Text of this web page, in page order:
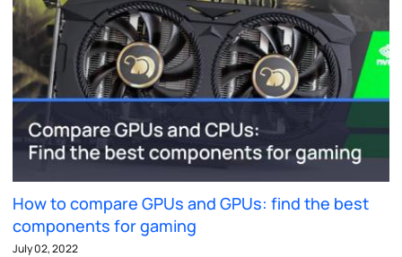
How to compare GPUs and GPUs: find the best
components for gaming
July 02, 2022